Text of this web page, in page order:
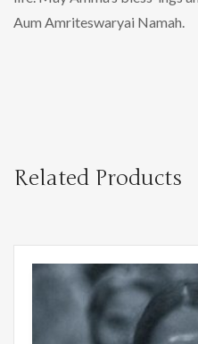
Aum Amriteswaryai Namah.
Related Products